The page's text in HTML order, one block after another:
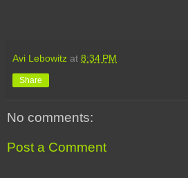
Avi Lebowitz at 8:34 PM
Share
No comments:
Post a Comment